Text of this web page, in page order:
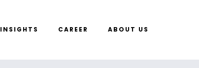
INSIGHTS CAREER ABOUT US